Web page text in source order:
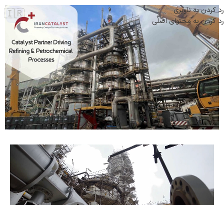
رد کردن به ناوبری
رد کردن به محتوای اصلی
🇮🇷